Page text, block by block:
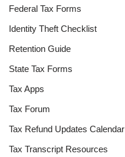
Federal Tax Forms
Identity Theft Checklist
Retention Guide
State Tax Forms
Tax Apps
Tax Forum
Tax Refund Updates Calendar
Tax Transcript Resources